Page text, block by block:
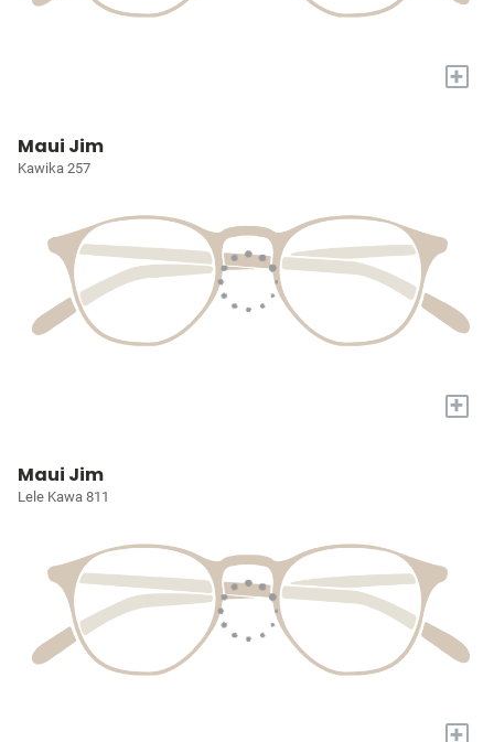
+
Maui Jim
Kawika 257
+
Maui Jim
Lele Kawa 811
+